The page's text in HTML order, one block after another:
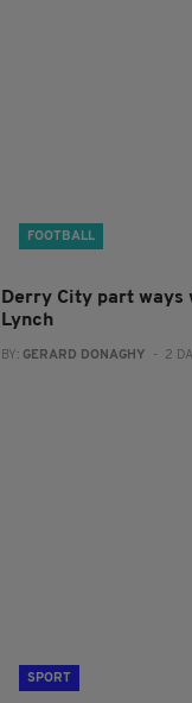
FOOTBALL
Derry City part ways
Lynch
BY: GERARD DONAGHY - 2
SPORT